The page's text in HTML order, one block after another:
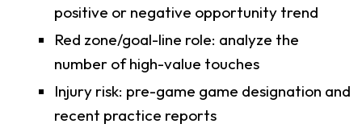
positive or negative opportunity trend
Red zone/goal-line role: analyze the
number of high-value touches
Injury risk: pre-game game designation and
recent practice reports